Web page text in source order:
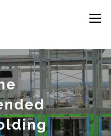
Menu
VENDORS